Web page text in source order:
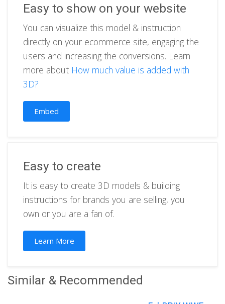
Easy to show on your website
You can visualize this model & instruction
directly on your ecommerce site, engaging the
users and increasing the conversions. Learn
more about How much value is added with
3D?
Embed
Easy to create
It is easy to create 3D models & building
instructions for brands you are selling, you
own or you are a fan of.
Learn More
Similar & Recommended